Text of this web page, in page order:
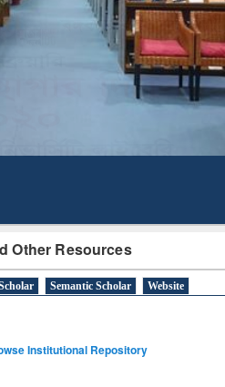
Other Resources
Semantic Scholar Website
Institutional Repository
Mapping